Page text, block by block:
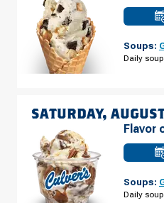
Soups:
Daily
SATURDAY,
Flavor
Soups:
Daily